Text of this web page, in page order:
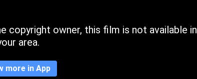
copyright owner, this film is not available in
area.
more in App